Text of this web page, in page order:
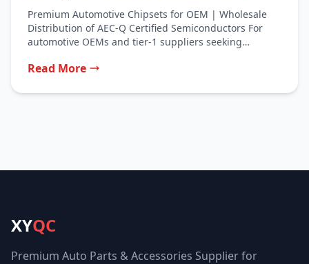
Premium Automotive Chipsets for OEM | Wholesale
Distribution of AEC-Q Certified Semiconductors For
automotive OEMs and tier-1 suppliers seeking
Read More
XYQC
Premium Auto Parts & Accessories Supplier for